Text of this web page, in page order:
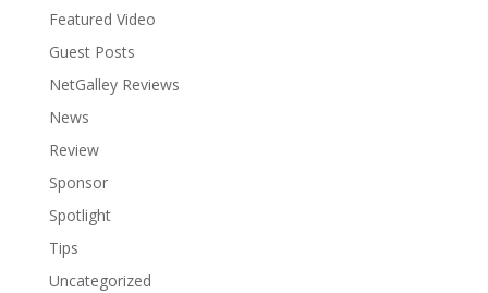
Featured Video
Guest Posts
NetGalley Reviews
News
Review
Sponsor
Spotlight
Tips
Uncategorized